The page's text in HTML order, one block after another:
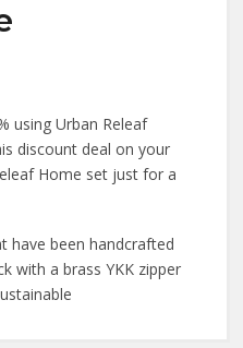
using Urban Releaf
discount deal on your
Home set just for a
have been handcrafted
with a brass YKK zipper